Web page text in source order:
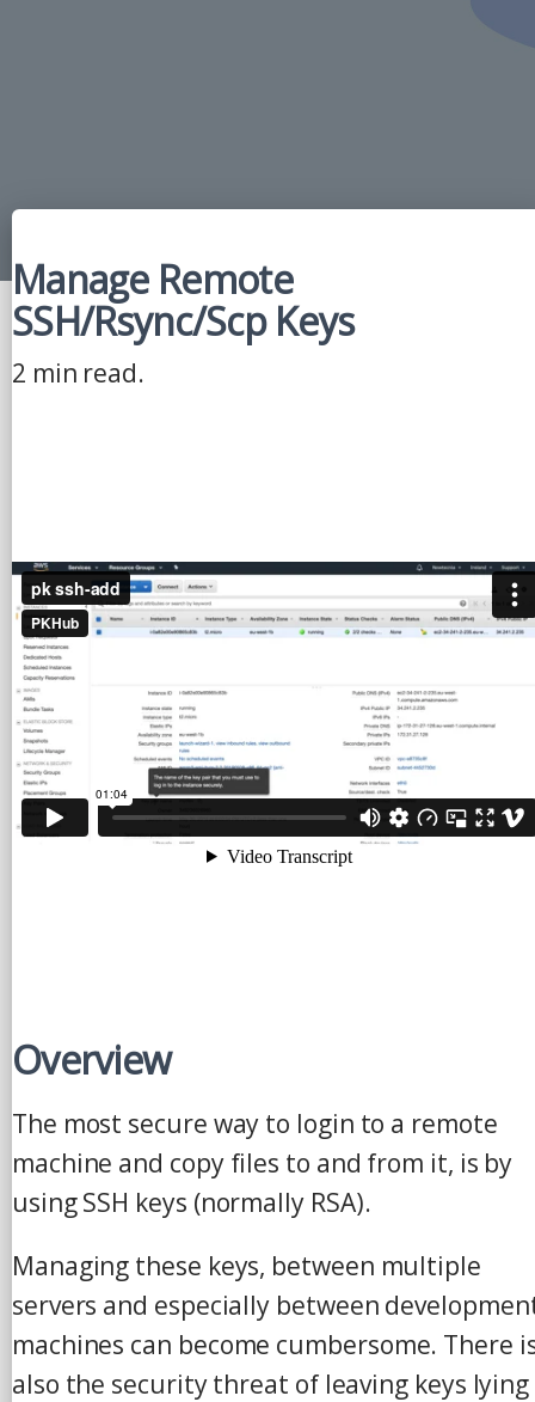
Manage Remote
SSH/Rsync/Scp Keys
2 min read.
Overview
The most secure way to login to a remote
machine and copy files to and from it, is by
using SSH keys (normally RSA).
Managing these keys, between multiple
servers and especially between
machines can become cumbersome. There
also the security threat of leaving keys lying